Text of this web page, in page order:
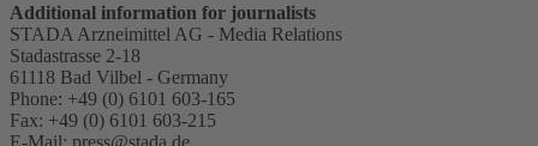
Additional information for journalists
STADA Arzneimittel AG - Media Relations
Stadastrasse 2-18
61118 Bad Vilbel - Germany
Phone: +49 (0) 6101 603-165
Fax: +49 (0) 6101 603-215
E-Mail: press@stada.de